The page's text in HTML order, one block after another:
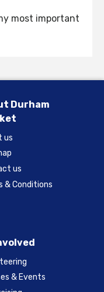
most important
Durham
us
us
& Conditions
& Events